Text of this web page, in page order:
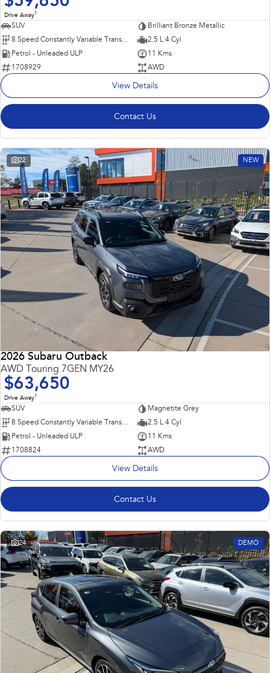
Drive Away1
SUV
Brilliant Bronze Metallic
8 Speed Constantly Variable Transmission
2.5 L 4 Cyl
Petrol - Unleaded ULP
11 Kms
1708929
AWD
View Details
Contact Us
22 NEW
2026 Subaru Outback
AWD Touring 7GEN MY26
$63,650
Drive Away1
SUV
Magnetite Grey
8 Speed Constantly Variable Transmission
2.5 L 4 Cyl
Petrol - Unleaded ULP
11 Kms
1708824
AWD
View Details
Contact Us
24 DEMO